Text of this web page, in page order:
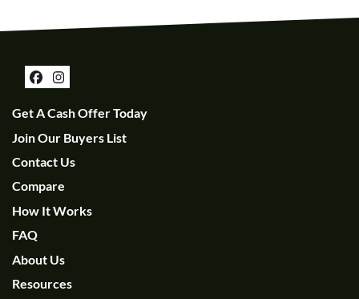
Facebook
Instagram
Get A Cash Offer Today
Join Our Buyers List
Contact Us
Compare
How It Works
FAQ
About Us
Resources